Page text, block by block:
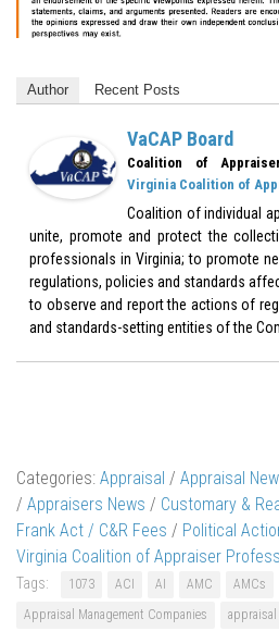
Author Recent Posts
VaCAP Board
Coalition of
Virginia Coalition of
Coalition of individual
unite, promote and protect the
professionals in Virginia; to promote
regulations, policies and standards
to observe and report the actions of
and standards-setting entities of the
Categories: Appraisal / Appraisal
/ Appraisers News / Customary &
Frank Act / C&R Fees / Political
Virginia Coalition of Appraiser
Tags: 1073 ACI AI AMC AMCs
Appraisal Management Companies
appraisal